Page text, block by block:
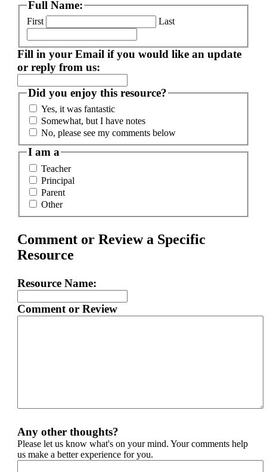
Full Name:
First Last
Fill in your Email if you would like an update
or reply from us:
Did you enjoy this resource?
Yes, it was fantastic
Somewhat, but I have notes
No, please see my comments below
I am a
Teacher
Principal
Parent
Other
Comment or Review a Specific
Resource
Resource Name:
Comment or Review
Any other thoughts?
Please let us know what's on your mind. Your comments help
us make a better experience for you.